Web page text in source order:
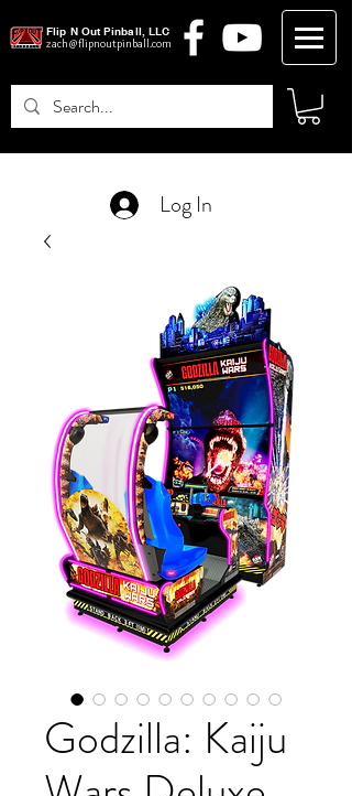
zach@flipnoutpinball.com
Flip N Out Pinball, LLC
Log In
Godzilla: Kaiju